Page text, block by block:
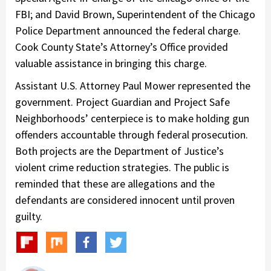
FBI; and David Brown, Superintendent of the Chicago
Police Department announced the federal charge.
Cook County State’s Attorney’s Office provided
valuable assistance in bringing this charge.
Assistant U.S. Attorney Paul Mower represented the
government. Project Guardian and Project Safe
Neighborhoods’ centerpiece is to make holding gun
offenders accountable through federal prosecution.
Both projects are the Department of Justice’s
violent crime reduction strategies. The public is
reminded that these are allegations and the
defendants are considered innocent until proven
guilty.